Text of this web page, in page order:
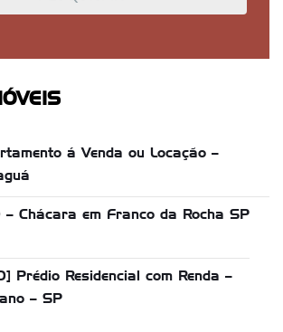
á Venda ou Locação –
– Chácara em Franco da Rocha SP
Prédio Residencial com Renda –
– SP